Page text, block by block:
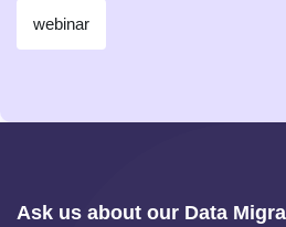
webinar
Ask us about our Data